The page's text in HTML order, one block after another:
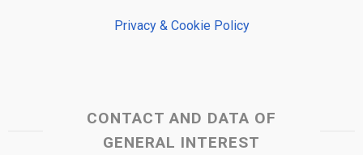
Privacy & Cookie Policy
CONTACT AND DATA OF
GENERAL INTEREST